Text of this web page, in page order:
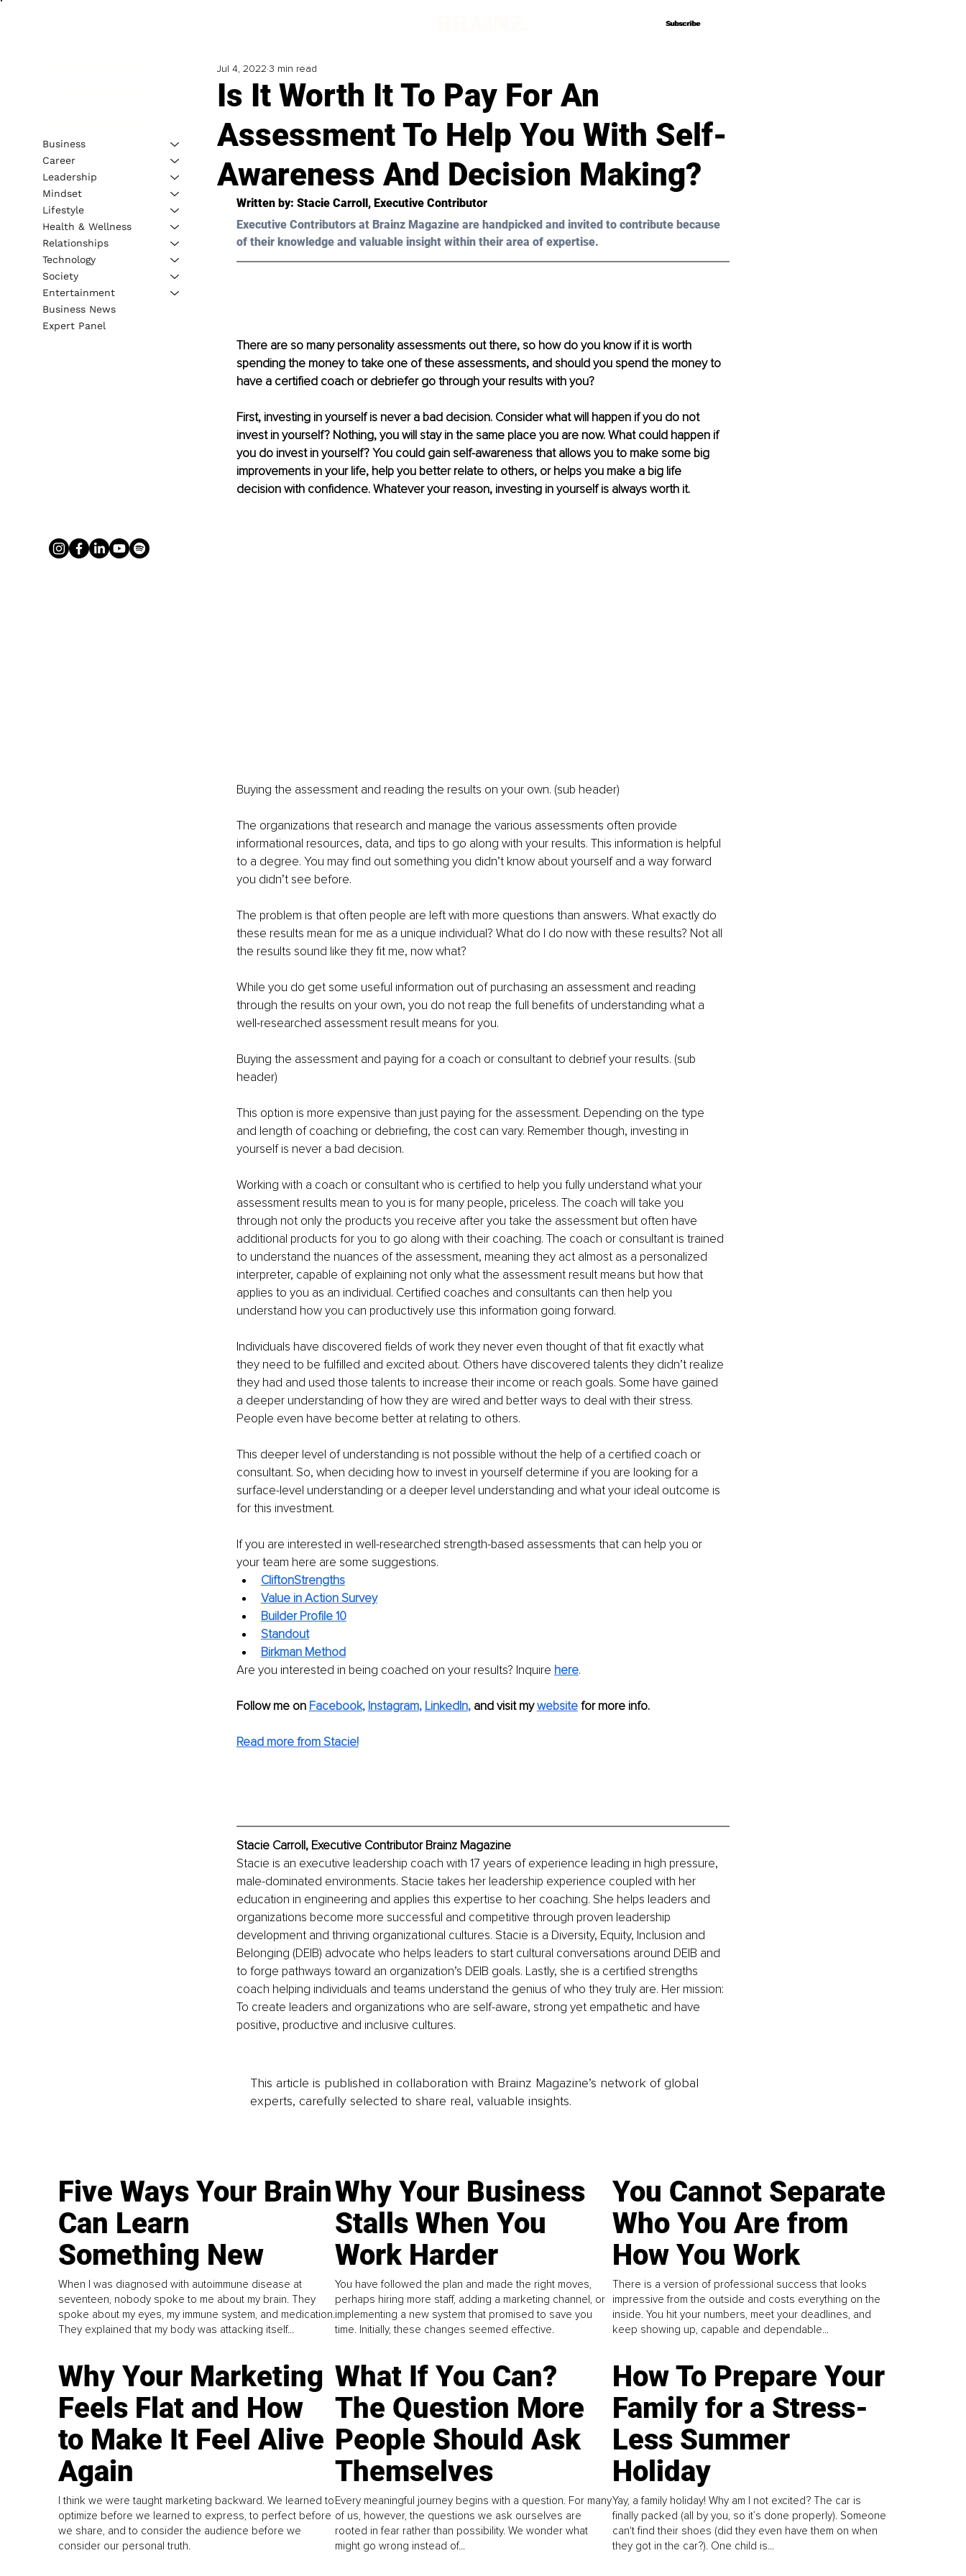
Subscribe
Subscribe
Is It Worth It To Pay For An
Assessment To Help You With Self-
Awareness And Decision Making?
Jul 4, 2022 3 min read
Written by: Stacie Carroll, Executive Contributor
Executive Contributors at Brainz Magazine are handpicked and invited to contribute because
of their knowledge and valuable insight within their area of expertise.
There are so many personality assessments out there, so how do you know if it is worth
spending the money to take one of these assessments, and should you spend the money to
have a certified coach or debriefer go through your results with you?
First, investing in yourself is never a bad decision. Consider what will happen if you do not
invest in yourself? Nothing, you will stay in the same place you are now. What could happen if
you do invest in yourself? You could gain self-awareness that allows you to make some big
improvements in your life, help you better relate to others, or helps you make a big life
decision with confidence. Whatever your reason, investing in yourself is always worth it.
Buying the assessment and reading the results on your own. (sub header)
The organizations that research and manage the various assessments often provide
informational resources, data, and tips to go along with your results. This information is helpful
to a degree. You may find out something you didn’t know about yourself and a way forward
you didn’t see before.
The problem is that often people are left with more questions than answers. What exactly do
these results mean for me as a unique individual? What do I do now with these results? Not all
the results sound like they fit me, now what?
While you do get some useful information out of purchasing an assessment and reading
through the results on your own, you do not reap the full benefits of understanding what a
well-researched assessment result means for you.
Buying the assessment and paying for a coach or consultant to debrief your results. (sub
header)
This option is more expensive than just paying for the assessment. Depending on the type
and length of coaching or debriefing, the cost can vary. Remember though, investing in
yourself is never a bad decision.
Working with a coach or consultant who is certified to help you fully understand what your
assessment results mean to you is for many people, priceless. The coach will take you
through not only the products you receive after you take the assessment but often have
additional products for you to go along with their coaching. The coach or consultant is trained
to understand the nuances of the assessment, meaning they act almost as a personalized
interpreter, capable of explaining not only what the assessment result means but how that
applies to you as an individual. Certified coaches and consultants can then help you
understand how you can productively use this information going forward.
Individuals have discovered fields of work they never even thought of that fit exactly what
they need to be fulfilled and excited about. Others have discovered talents they didn’t realize
they had and used those talents to increase their income or reach goals. Some have gained
a deeper understanding of how they are wired and better ways to deal with their stress.
People even have become better at relating to others.
This deeper level of understanding is not possible without the help of a certified coach or
consultant. So, when deciding how to invest in yourself determine if you are looking for a
surface-level understanding or a deeper level understanding and what your ideal outcome is
for this investment.
If you are interested in well-researched strength-based assessments that can help you or
your team here are some suggestions.
CliftonStrengths
Value in Action Survey
Builder Profile 10
Standout
Birkman Method
Are you interested in being coached on your results? Inquire here.
Follow me on Facebook, Instagram, LinkedIn, and visit my website for more info.
Read more from Stacie!
Stacie Carroll, Executive Contributor Brainz Magazine
Stacie is an executive leadership coach with 17 years of experience leading in high pressure,
male-dominated environments. Stacie takes her leadership experience coupled with her
education in engineering and applies this expertise to her coaching. She helps leaders and
organizations become more successful and competitive through proven leadership
development and thriving organizational cultures. Stacie is a Diversity, Equity, Inclusion and
Belonging (DEIB) advocate who helps leaders to start cultural conversations around DEIB and
to forge pathways toward an organization’s DEIB goals. Lastly, she is a certified strengths
coach helping individuals and teams understand the genius of who they truly are. Her mission:
To create leaders and organizations who are self-aware, strong yet empathetic and have
positive, productive and inclusive cultures.
This article is published in collaboration with Brainz Magazine’s network of global
experts, carefully selected to share real, valuable insights.
Business
Career
Leadership
Mindset
Lifestyle
Health & Wellness
Relationships
Technology
Society
Entertainment
Business News
Expert Panel
Five Ways Your Brain
Can Learn
Something New
When I was diagnosed with autoimmune disease at
seventeen, nobody spoke to me about my brain. They
spoke about my eyes, my immune system, and medication.
They explained that my body was attacking itself...
Why Your Business
Stalls When You
Work Harder
You have followed the plan and made the right moves,
perhaps hiring more staff, adding a marketing channel, or
implementing a new system that promised to save you
time. Initially, these changes seemed effective.
You Cannot Separate
Who You Are from
How You Work
There is a version of professional success that looks
impressive from the outside and costs everything on the
inside. You hit your numbers, meet your deadlines, and
keep showing up, capable and dependable...
Why Your Marketing
Feels Flat and How
to Make It Feel Alive
Again
I think we were taught marketing backward. We learned to
optimize before we learned to express, to perfect before
we share, and to consider the audience before we
consider our personal truth.
What If You Can?
The Question More
People Should Ask
Themselves
Every meaningful journey begins with a question. For many
of us, however, the questions we ask ourselves are
rooted in fear rather than possibility. We wonder what
might go wrong instead of...
How To Prepare Your
Family for a Stress-
Less Summer
Holiday
Yay, a family holiday! Why am I not excited? The car is
finally packed (all by you, so it’s done properly). Someone
can't find their shoes (did they even have them on when
they got in the car?). One child is...